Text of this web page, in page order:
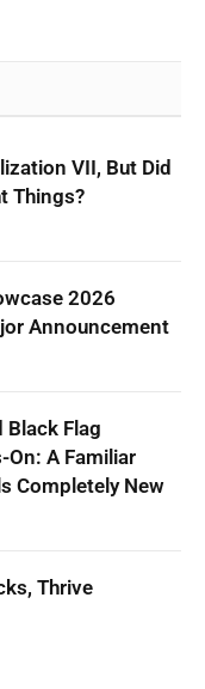
VII, But Did
Things?
2026
Announcement
Black Flag
On: A Familiar
Completely New
Thrive